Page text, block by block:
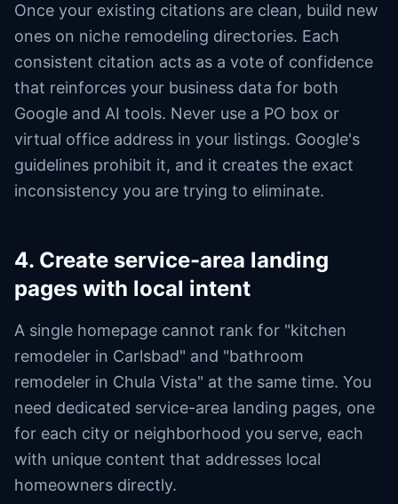
Once your existing citations are clean, build new
ones on niche remodeling directories. Each
consistent citation acts as a vote of confidence
that reinforces your business data for both
Google and AI tools. Never use a PO box or
virtual office address in your listings. Google's
guidelines prohibit it, and it creates the exact
inconsistency you are trying to eliminate.
4. Create service-area landing
pages with local intent
A single homepage cannot rank for "kitchen
remodeler in Carlsbad" and "bathroom
remodeler in Chula Vista" at the same time. You
need dedicated service-area landing pages, one
for each city or neighborhood you serve, each
with unique content that addresses local
homeowners directly.